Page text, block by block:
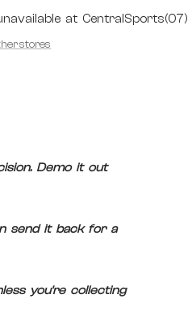
at CentralSports(07)
stores
Demo it out
send it back for a
you're collecting